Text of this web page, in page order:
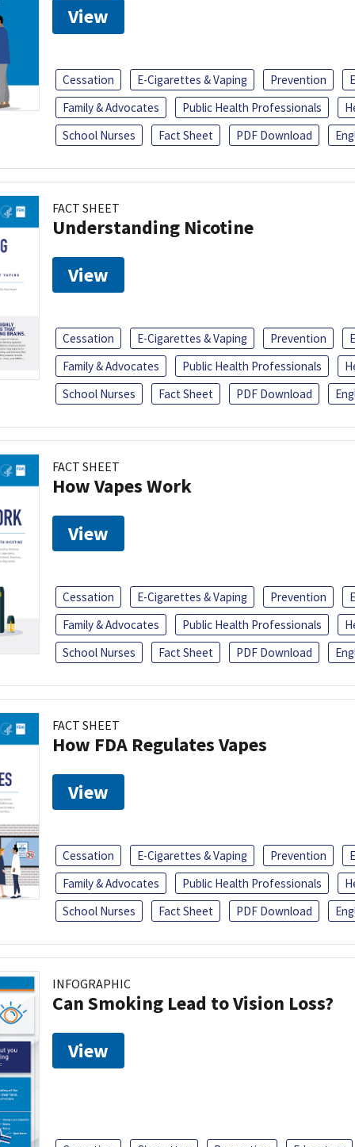
View
Cessation E-Cigarettes & Vaping Prevention
Family & Advocates
Public Health Professionals
School Nurses
Fact Sheet PDF Download
FACT SHEET
Understanding Nicotine
View
Cessation E-Cigarettes & Vaping Prevention
Family & Advocates
Public Health Professionals
School Nurses
Fact Sheet PDF Download
FACT SHEET
How Vapes Work
View
Cessation E-Cigarettes & Vaping Prevention
Family & Advocates
Public Health Professionals
School Nurses
Fact Sheet PDF Download
FACT SHEET
How FDA Regulates Vapes
View
Cessation E-Cigarettes & Vaping Prevention
Family & Advocates
Public Health Professionals
School Nurses
Fact Sheet PDF Download
INFOGRAPHIC
Can Smoking Lead to Vision Loss?
View